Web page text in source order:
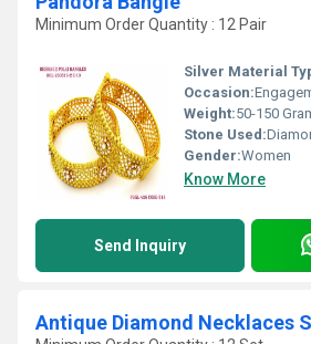
Minimum Order Quantity : 12 Pair
Silver Material
Occasion:
Weight:50-150
Stone Used:
Gender:Women
Know More
Send Inquiry
Antique Diamond Necklaces